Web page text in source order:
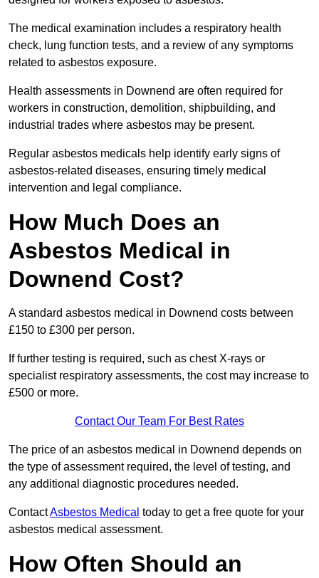
The medical examination includes a respiratory health
check, lung function tests, and a review of any symptoms
related to asbestos exposure.
Health assessments in Downend are often required for
workers in construction, demolition, shipbuilding, and
industrial trades where asbestos may be present.
Regular asbestos medicals help identify early signs of
asbestos-related diseases, ensuring timely medical
intervention and legal compliance.
How Much Does an
Asbestos Medical in
Downend Cost?
A standard asbestos medical in Downend costs between
£150 to £300 per person.
If further testing is required, such as chest X-rays or
specialist respiratory assessments, the cost may increase to
£500 or more.
Contact Our Team For Best Rates
The price of an asbestos medical in Downend depends on
the type of assessment required, the level of testing, and
any additional diagnostic procedures needed.
ContactAsbestos Medical today to get a free quote for your
asbestos medical assessment.
How Often Should an